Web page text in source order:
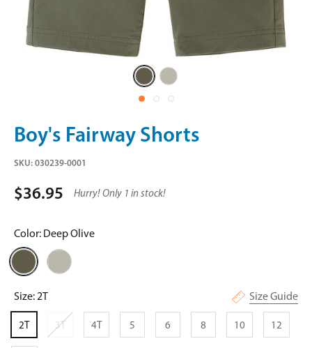
Deep
Stone
Boy's Fairway Shorts
SKU: 030239-0001
$36.95 Hurry! Only 1 in stock!
Color: Deep Olive
Deep
Olive
Stone
Size:2T Size Guide
2T 3T 4T 5 6 8 10 12